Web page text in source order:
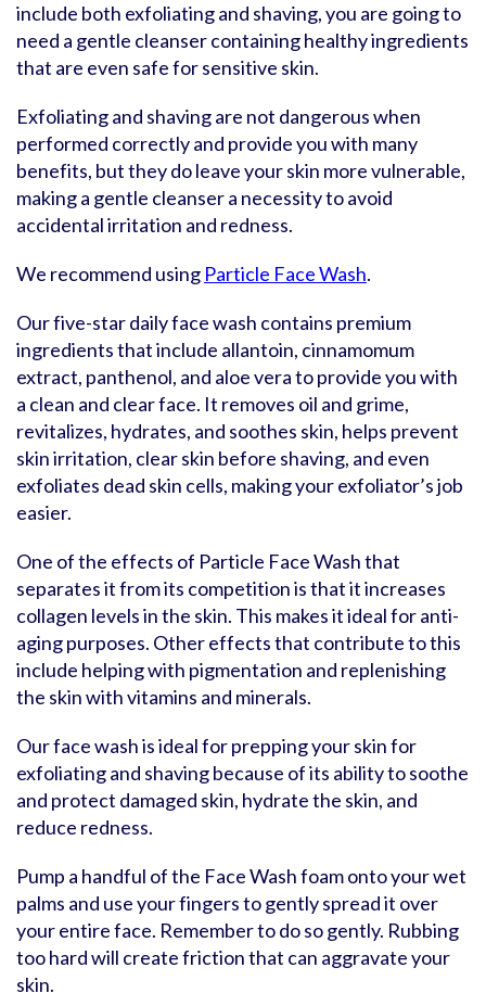
include both exfoliating and shaving, you are going to
need a gentle cleanser containing healthy ingredients
that are even safe for sensitive skin.
Exfoliating and shaving are not dangerous when
performed correctly and provide you with many
benefits, but they do leave your skin more vulnerable,
making a gentle cleanser a necessity to avoid
accidental irritation and redness.
We recommend using Particle Face Wash.
Our five-star daily face wash contains premium
ingredients that include allantoin, cinnamomum
extract, panthenol, and aloe vera to provide you with
a clean and clear face. It removes oil and grime,
revitalizes, hydrates, and soothes skin, helps prevent
skin irritation, clear skin before shaving, and even
exfoliates dead skin cells, making your exfoliator’s job
easier.
One of the effects of Particle Face Wash that
separates it from its competition is that it increases
collagen levels in the skin. This makes it ideal for anti-
aging purposes. Other effects that contribute to this
include helping with pigmentation and replenishing
the skin with vitamins and minerals.
Our face wash is ideal for prepping your skin for
exfoliating and shaving because of its ability to soothe
and protect damaged skin, hydrate the skin, and
reduce redness.
Pump a handful of the Face Wash foam onto your wet
palms and use your fingers to gently spread it over
your entire face. Remember to do so gently. Rubbing
too hard will create friction that can aggravate your
skin.